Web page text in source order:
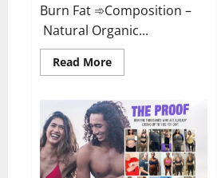
Burn Fat ➾Composition –
Natural Organic...
Read MoreRead
more
Keto
Gummies?